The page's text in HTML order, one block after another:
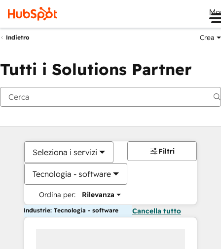
Indietro Crea
Tutti i Solutions Partner
Seleziona i servizi
Tecnologia - software
Ordina per: Rilevanza
Filtri
Industrie: Tecnologia - software Cancella tutto